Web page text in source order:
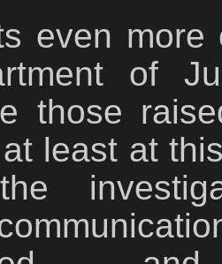
even more
of
those
least at